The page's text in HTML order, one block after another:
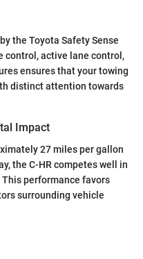
the Toyota Safety Sense
control, active lane control,
ensures that your towing
distinct attention towards
Impact
27 miles per gallon
the C-HR competes well in
performance favors
surrounding vehicle